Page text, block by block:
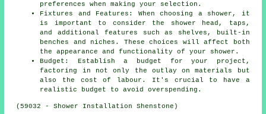
preferences when making your selection.
Fixtures and Features: When choosing a shower, it
is important to consider the shower head, taps,
and additional features such as shelves, built-in
benches and niches. These choices will affect both
the appearance and functionality of your shower.
Budget: Establish a budget for your project,
factoring in not only the outlay on materials but
also the cost of labour. It's crucial to have a
realistic budget to avoid overspending.
(59032 - Shower Installation Shenstone)